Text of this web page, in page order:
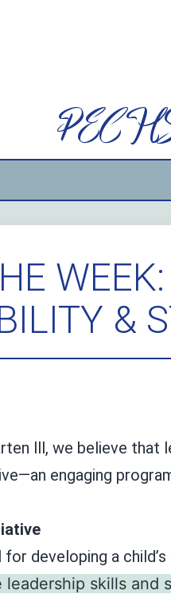
&
lll, we believe that
engaging
for developing a
leadership skills and